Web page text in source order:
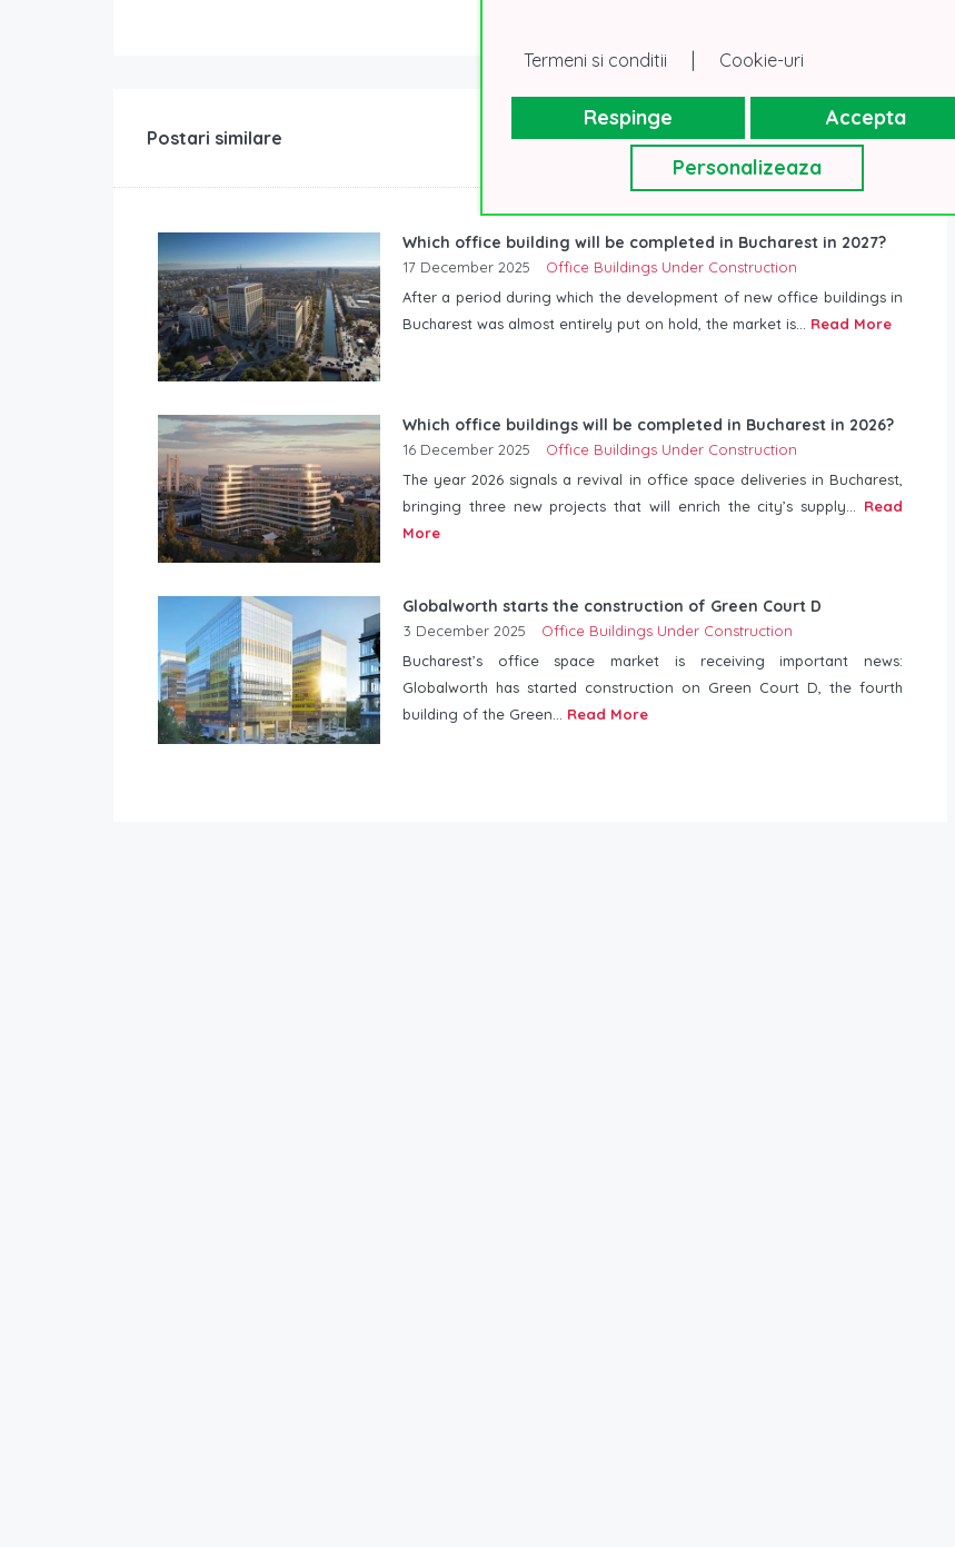
Postari similare
Which office building will be completed in Bucharest in 2027?
17 December 2025
Office Buildings Under Construction
After a period during which the development of new office buildings in
Bucharest was almost entirely put on hold, the market is... Read More
Which office buildings will be completed in Bucharest in 2026?
16 December 2025
Office Buildings Under Construction
The year 2026 signals a revival in office space deliveries in Bucharest,
bringing three new projects that will enrich the city’s supply... Read
More
Globalworth starts the construction of Green Court D
3 December 2025
Office Buildings Under Construction
Bucharest’s office space market is receiving important news:
Globalworth has started construction on Green Court D, the fourth
building of the Green... Read More
Termeni si conditii | Cookie-uri
Respinge
Accepta
Personalizeaza